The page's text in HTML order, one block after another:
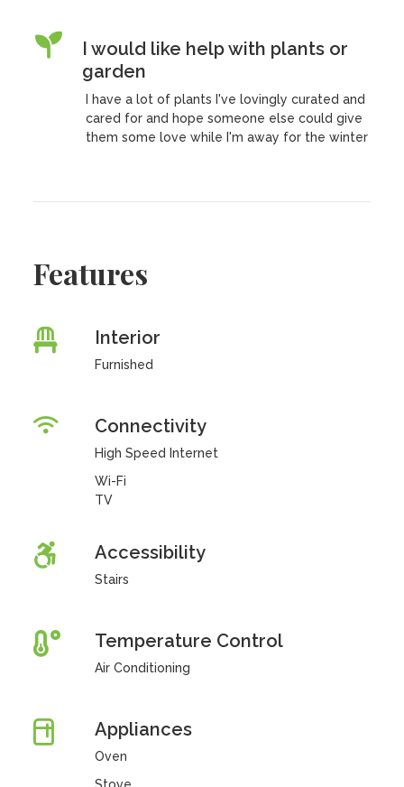
I would like help with plants or
garden
I have a lot of plants I've lovingly curated and
cared for and hope someone else could give
them some love while I'm away for the winter
Features
Interior
Furnished
Connectivity
High Speed Internet
Wi-Fi
TV
Accessibility
Stairs
Temperature Control
Air Conditioning
Appliances
Oven